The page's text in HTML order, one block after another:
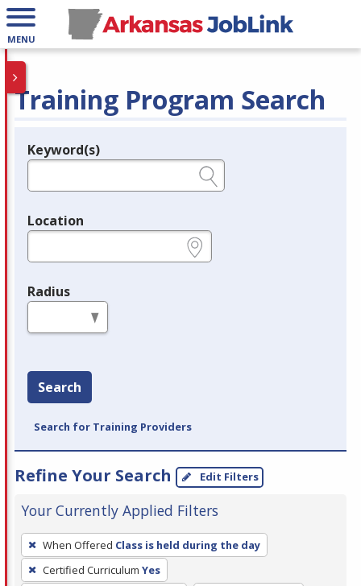
MENU
Training Program Search
Legend
Keyword(s)
Location
Radius
Search
Search for Training Providers
Refine Your Search Edit Filters
Your Currently Applied Filters
To
remove
a
When Offered Class is held during the day
Certified Curriculum Yes